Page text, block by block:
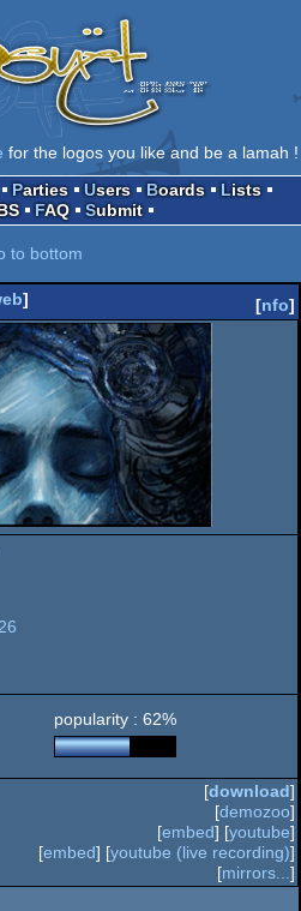
for the logos you like and be a lamah !
Parties Users Boards
Lists
FAQ Submit
to bottom
] [nfo]
popularity : 62%
[download]
[demozoo]
[embed] [youtube]
[embed] [youtube (live recording)]
[mirrors... ]